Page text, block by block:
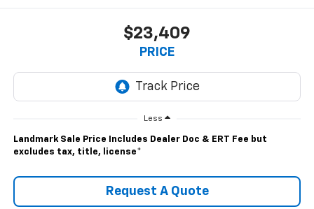
$23,409
PRICE
Less
Landmark Sale Price Includes Dealer Doc & ERT Fee but
excludes tax, title, license*
Request A Quote